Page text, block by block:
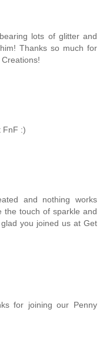
lots of glitter and
Thanks so much for
FnF :)
and nothing works
the touch of sparkle and
you joined us at Get
for joining our Penny